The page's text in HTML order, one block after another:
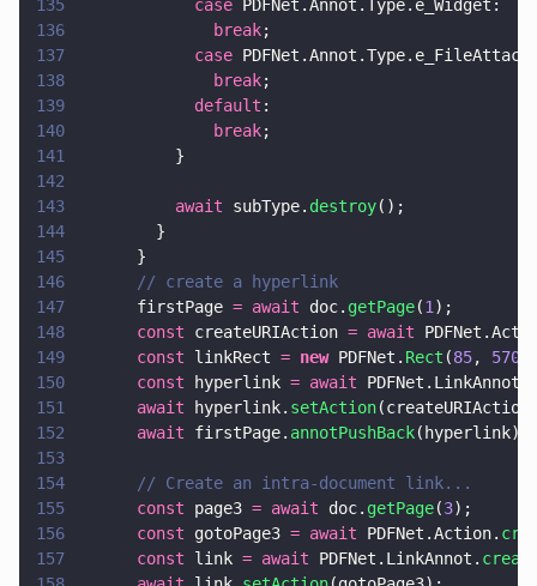
135
            case
PDFNet.Annot.Type.e_Widget:
136
              break
;
137
            case
138
              break
;
139
            default
:
140
              break
;
141
          }
142
143
          await
subType. destroy();
144
        }
145
      }
146
      // create a hyperlink
147
      firstPage
= await doc. getPage(1 );
148
      const
createURIAction = await
149
      const
linkRect = new PDFNet. Rect (85, 570
150
      const
hyperlink = await PDFNet.LinkAnnot.
151
      await
hyperlink. setAction
152
      await
firstPage. annotPushBack(hyperlink);
153
154
      // Create an intra-document link...
155
      const
page3 = await doc. getPage(3);
156
      const
gotoPage3 = await PDFNet.Action.
157
      const
link = await PDFNet.LinkAnnot.